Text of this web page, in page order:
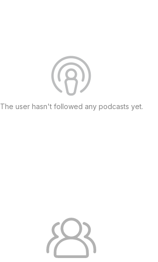
The user hasn't followed any podcasts yet.